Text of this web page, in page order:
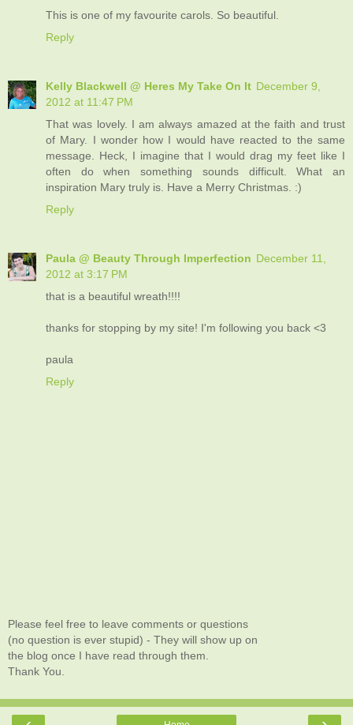
This is one of my favourite carols. So beautiful.
Reply
Kelly Blackwell @ Heres My Take On It December 9,
2012 at 11:47 PM
That was lovely. I am always amazed at the faith and trust
of Mary. I wonder how I would have reacted to the same
message. Heck, I imagine that I would drag my feet like I
often do when something sounds difficult. What an
inspiration Mary truly is. Have a Merry Christmas. :)
Reply
Paula @ Beauty Through Imperfection December 11,
2012 at 3:17 PM
that is a beautiful wreath!!!!
thanks for stopping by my site! I'm following you back <3
paula
Reply
Please feel free to leave comments or questions
(no question is ever stupid) - They will show up on
the blog once I have read through them.
Thank You.